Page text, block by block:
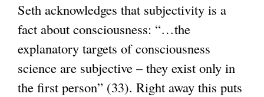
Seth acknowledges that subjectivity is a
fact about consciousness: “…the
explanatory targets of consciousness
science are subjective – they exist only in
the first person” (33). Right away this puts